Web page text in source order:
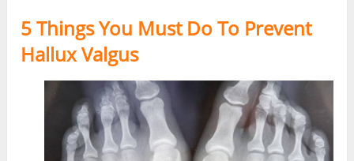
5 Things You Must Do To Prevent
Hallux Valgus